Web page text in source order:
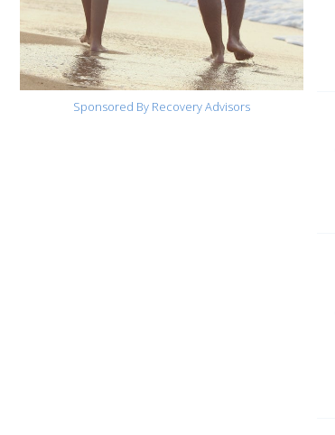
Sponsored By Recovery Advisors